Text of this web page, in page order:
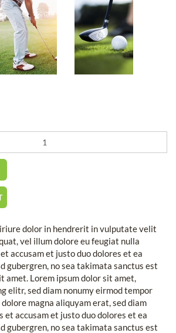
dolor in hendrerit in vulputate velit
vel illum dolore eu feugiat nulla
accusam et justo duo dolores et ea
gubergren, no sea takimata sanctus est
amet. Lorem ipsum dolor sit amet,
elitr, sed diam nonumy eirmod tempor
magna aliquyam erat, sed diam
et accusam et justo duo dolores et ea
gubergren, no sea takimata sanctus est